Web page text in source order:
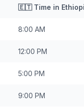
🇪🇹Time in
8:00 AM
12:00 PM
5:00 PM
9:00 PM